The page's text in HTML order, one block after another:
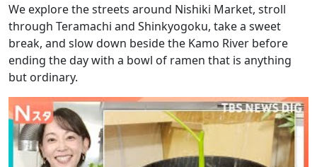
We explore the streets around Nishiki Market, stroll
through Teramachi and Shinkyogoku, take a sweet
break, and slow down beside the Kamo River before
ending the day with a bowl of ramen that is anything
but ordinary.